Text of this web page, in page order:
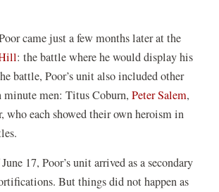
came just a few months later at the
: the battle where he would display his
battle, Poor’s unit also included other
minute men: Titus Coburn,Peter Salem,
who each showed their own heroism in
17, Poor’s unit arrived as a secondary
But things did not happen as